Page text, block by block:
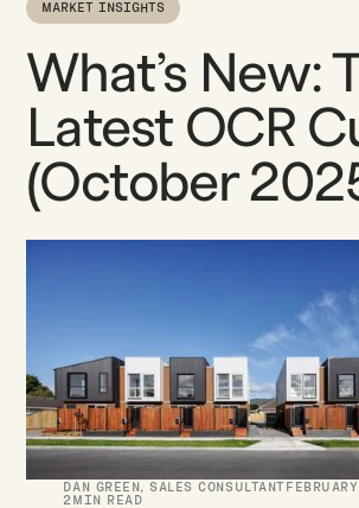
MARKET INSIGHTS
What’s New:
Latest OCR
(October
DAN GREEN, SALES CONSULTANT
2 MIN READ